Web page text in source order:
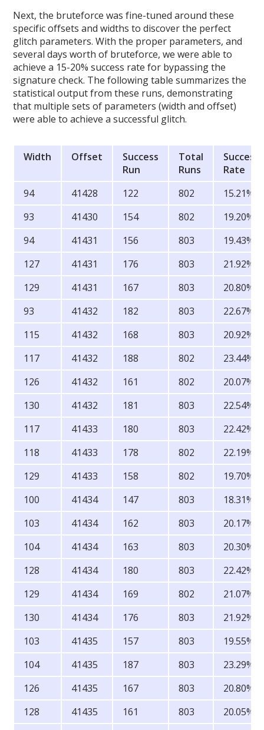
Next, the bruteforce was fine-tuned around these
specific offsets and widths to discover the perfect
glitch parameters. With the proper parameters, and
several days worth of bruteforce, we were able to
achieve a 15-20% success rate for bypassing the
signature check. The following table summarizes the
statistical output from these runs, demonstrating
that multiple sets of parameters (width and offset)
were able to achieve a successful glitch.
Width Offset
Success
Run
Total
Runs
Success
Rate
94
41428 122 802
15.21%
93
41430 154 802
19.20%
94
41431 156 803
19.43%
127
41431 176 803
21.92%
129
41431 167 803
20.80%
93
41432 182 803
22.67%
115
41432 168 803
20.92%
117
41432 188 802
23.44%
126
41432 161 802
20.07%
130
41432 181 803
22.54%
117
41433 180 803
22.42%
118
41433 178 802
22.19%
129
41433 158 802
19.70%
100
41434 147 803
18.31%
103
41434 162 803
20.17%
104
41434 163 803
20.30%
128
41434 180 803
22.42%
129
41434 169 802
21.07%
130
41434 176 803
21.92%
103
41435 157 803
19.55%
104
41435 187 803
23.29%
126
41435 167 803
20.80%
128
41435 161 803
20.05%